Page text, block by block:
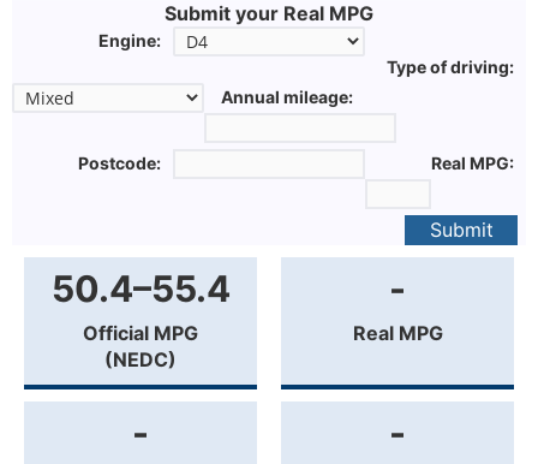
Submit your Real MPG
Engine:
Type of driving:
Annual mileage:
Postcode: Real MPG:
Submit
50.4–55.4
Official MPG
(NEDC)
-
Real MPG
- -